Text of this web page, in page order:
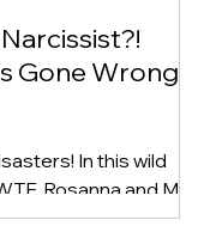
Gone Wrong,
In this wild
Rosanna and Mike
comedian...